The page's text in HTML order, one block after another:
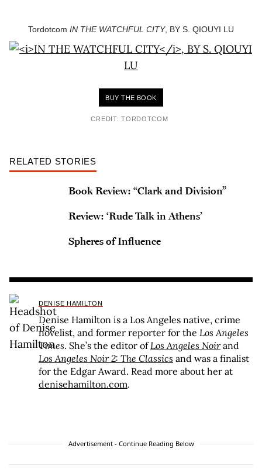
Tordotcom IN THE WATCHFUL CITY, BY S. QIOUYI LU
BUY THE BOOK
CREDIT: TORDOTCOM
RELATED STORIES
Book Review: “Clark and Division”
Review: ‘Rude Talk in Athens’
Spheres of Influence
DENISE HAMILTON
Denise Hamilton is a Los Angeles native, crime
novelist, and former reporter for the Los Angeles
Times. She’s the editor ofLos Angeles Noirand
Los Angeles Noir 2: The Classics and was a finalist
for the Edgar Award. Read more about her at
denisehamilton.com.
Advertisement - Continue Reading Below